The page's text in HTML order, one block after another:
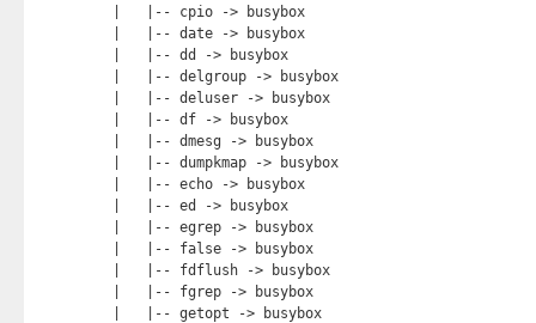
|   |-- cpio -> busybox
|   |-- date -> busybox
|   |-- dd -> busybox
|   |-- delgroup -> busybox
|   |-- deluser -> busybox
|   |-- df -> busybox
|   |-- dmesg -> busybox
|   |-- dumpkmap -> busybox
|   |-- echo -> busybox
|   |-- ed -> busybox
|   |-- egrep -> busybox
|   |-- false -> busybox
|   |-- fdflush -> busybox
|   |-- fgrep -> busybox
|   |-- getopt -> busybox